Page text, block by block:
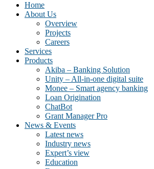
Home
About Us
Overview
Projects
Careers
Services
Products
Akiba – Banking Solution
Unity – All-in-one digital suite
Monee – Smart agency banking
Loan Origination
ChatBot
Grant Manager Pro
News & Events
Latest news
Industry news
Expert’s view
Education